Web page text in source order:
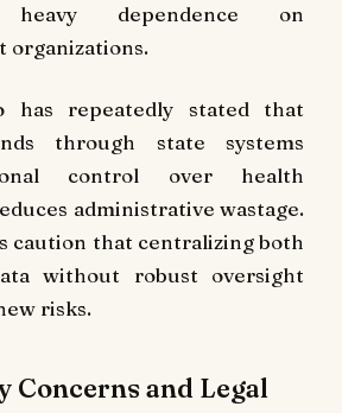
dependence on
organizations.
has repeatedly stated that
through state systems
control over health
administrative wastage.
caution that centralizing both
without robust oversight
risks.
Concerns and Legal